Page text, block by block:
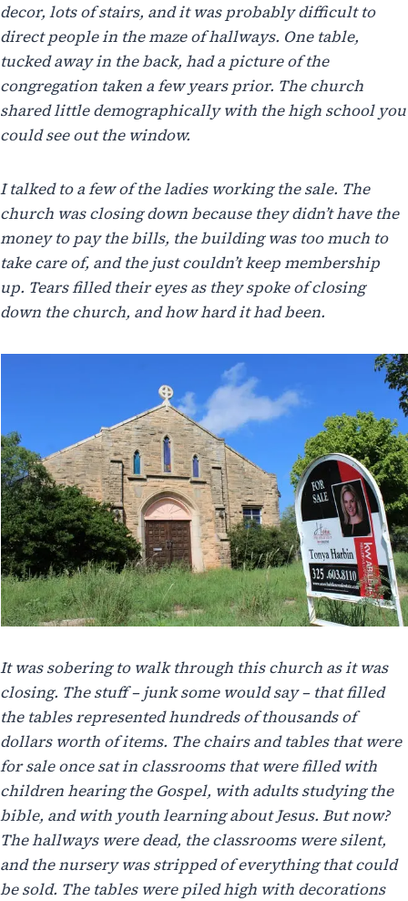
decor, lots of stairs, and it was probably difficult to
direct people in the maze of hallways. One table,
tucked away in the back, had a picture of the
congregation taken a few years prior. The church
shared little demographically with the high school you
could see out the window.
I talked to a few of the ladies working the sale. The
church was closing down because they didn’t have the
money to pay the bills, the building was too much to
take care of, and the just couldn’t keep membership
up. Tears filled their eyes as they spoke of closing
down the church, and how hard it had been.
It was sobering to walk through this church as it was
closing. The stuff – junk some would say – that filled
the tables represented hundreds of thousands of
dollars worth of items. The chairs and tables that were
for sale once sat in classrooms that were filled with
children hearing the Gospel, with adults studying the
bible, and with youth learning about Jesus. But now?
The hallways were dead, the classrooms were silent,
and the nursery was stripped of everything that could
be sold. The tables were piled high with decorations